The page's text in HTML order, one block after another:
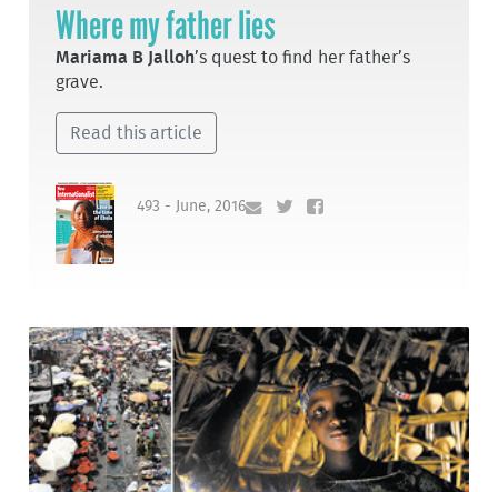
Where my father lies
Mariama B Jalloh’s quest to find her father’s
grave.
Read this article
493 - June, 2016